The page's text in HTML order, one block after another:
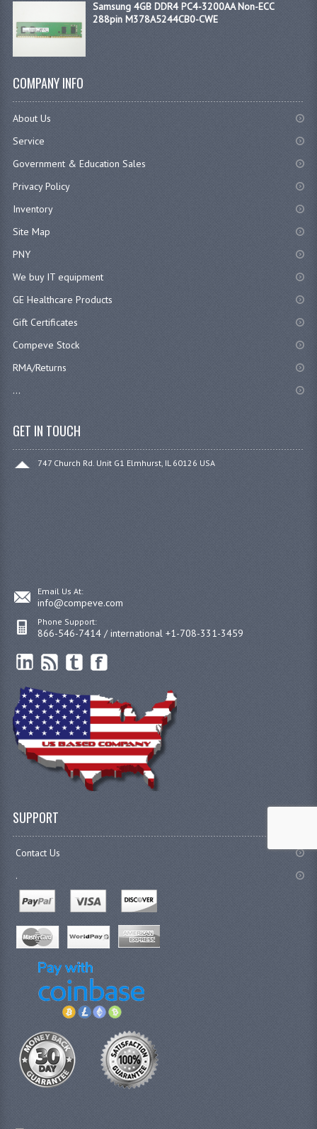
Samsung 4GB DDR4 PC4-3200AA Non-ECC
288pin M378A5244CB0-CWE
COMPANY INFO
About Us
Service
Government & Education Sales
Privacy Policy
Inventory
Site Map
PNY
We buy IT equipment
GE Healthcare Products
Gift Certificates
Compeve Stock
RMA/Returns
...
GET IN TOUCH
747 Church Rd. Unit G1 Elmhurst, IL 60126 USA
Email Us At:
info@compeve.com
Phone Support:
866-546-7414 / international +1-708-331-3459
SUPPORT
Contact Us
.